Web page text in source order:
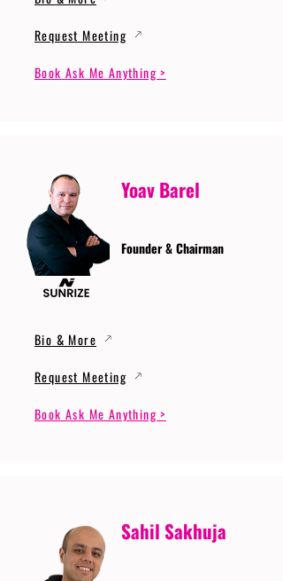
Request Meeting
Book Ask Me Anything >
Yoav Barel
Founder & Chairman
Bio & More
Request Meeting
Book Ask Me Anything >
Sahil Sakhuja